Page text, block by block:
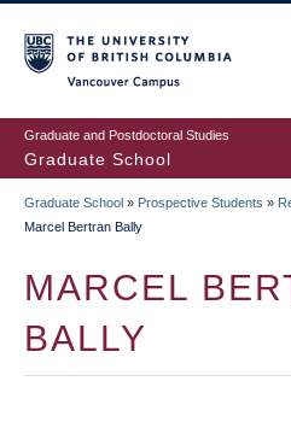
to
main
content
Graduate and Postdoctoral Studies
Graduate School
BREADCRUMB
Graduate School » Prospective Students »
Marcel Bertran Bally
MARCEL
BALLY